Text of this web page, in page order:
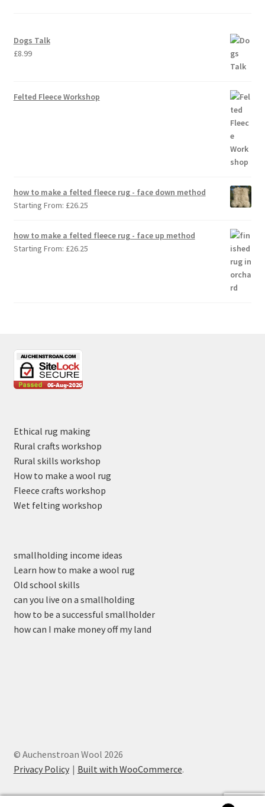
Dogs Talk
£8.99
Felted Fleece Workshop
how to make a felted fleece rug - face down method
Starting From: £26.25
how to make a felted fleece rug - face up method
Starting From: £26.25
Ethical rug making
Rural crafts workshop
Rural skills workshop
How to make a wool rug
Fleece crafts workshop
Wet felting workshop
smallholding income ideas
Learn how to make a wool rug
Old school skills
can you live on a smallholding
how to be a successful smallholder
how can I make money off my land
© Auchenstroan Wool 2026
Privacy Policy
Built with WooCommerce.